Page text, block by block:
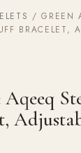
/ GREEN
BRACELET,
Aqeeq